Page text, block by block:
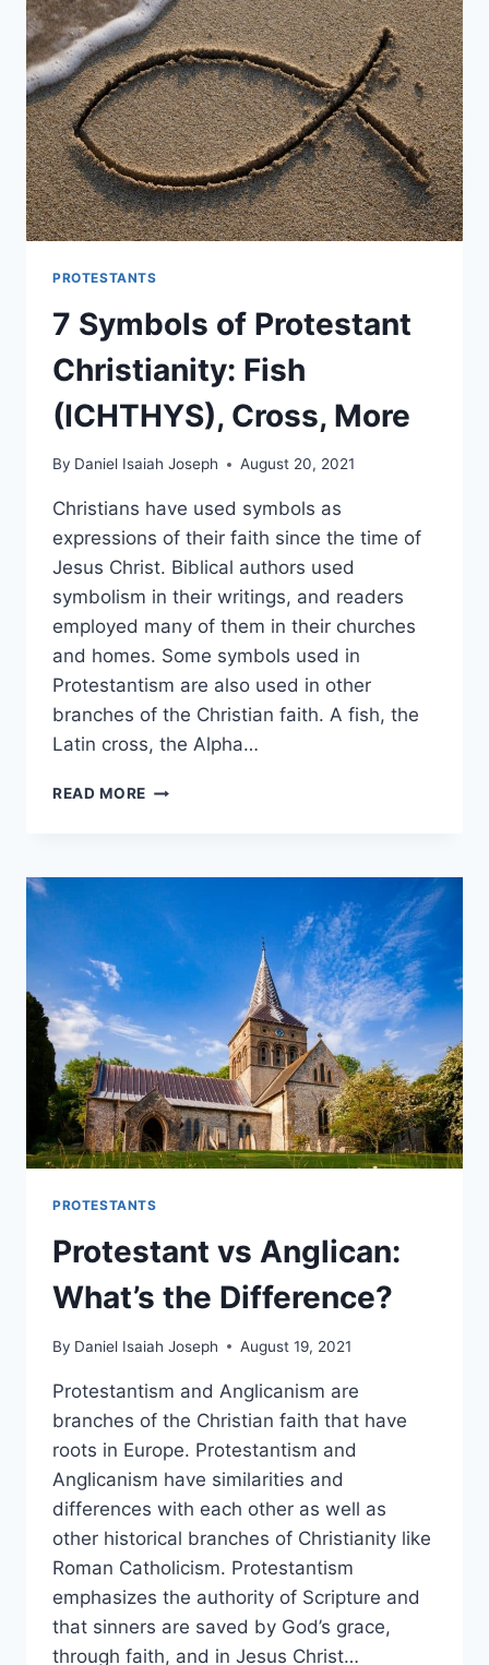
PROTESTANTS
7 Symbols of Protestant
Christianity: Fish
(ICHTHYS), Cross, More
By Daniel Isaiah Joseph August 20, 2021
Christians have used symbols as
expressions of their faith since the time of
Jesus Christ. Biblical authors used
symbolism in their writings, and readers
employed many of them in their churches
and homes. Some symbols used in
Protestantism are also used in other
branches of the Christian faith. A fish, the
Latin cross, the Alpha…
READ MORE 7
CHRISTIANITY:
(ICHTHYS),
MORE
PROTESTANTS
Protestant vs Anglican:
What’s the Difference?
By Daniel Isaiah Joseph August 19, 2021
Protestantism and Anglicanism are
branches of the Christian faith that have
roots in Europe. Protestantism and
Anglicanism have similarities and
differences with each other as well as
other historical branches of Christianity like
Roman Catholicism. Protestantism
emphasizes the authority of Scripture and
that sinners are saved by God’s grace,
through faith, and in Jesus Christ…